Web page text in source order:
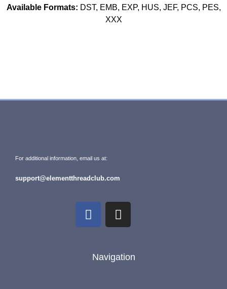
Available Formats: DST, EMB, EXP, HUS, JEF, PCS, PES,
XXX
For additional information, email us at:
support@elementthreadclub.com
Navigation